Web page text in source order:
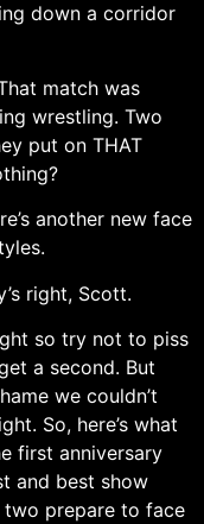
down a corridor
match was
wrestling. Two
put on THAT
another new face
right, Scott.
so try not to piss
a second. But
we couldn’t
So, here’s what
first anniversary
and best show
two prepare to face